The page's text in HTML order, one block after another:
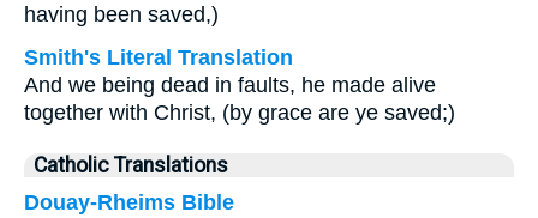
having been saved,)
Smith's Literal Translation
And we being dead in faults, he made alive
together with Christ, (by grace are ye saved;)
Catholic Translations
Douay-Rheims Bible